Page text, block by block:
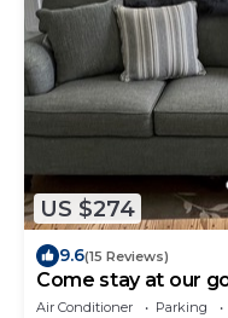
US $274
9.6(15 Reviews)
Come stay at our
perfect get away
Air Conditioner Parking